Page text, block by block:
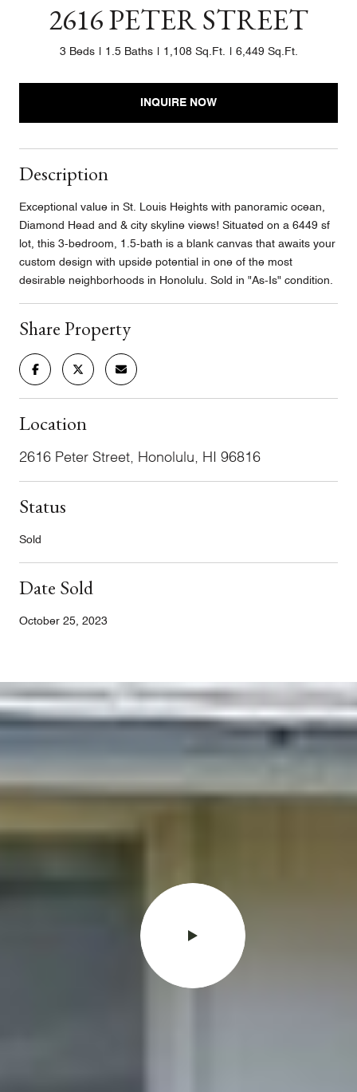
2616 PETER STREET
3 Beds 1.5 Baths 1,108 Sq.Ft. 6,449 Sq.Ft.
INQUIRE NOW
Description
Exceptional value in St. Louis Heights with panoramic ocean,
Diamond Head and & city skyline views! Situated on a 6449 sf
lot, this 3-bedroom, 1.5-bath is a blank canvas that awaits your
custom design with upside potential in one of the most
desirable neighborhoods in Honolulu. Sold in "As-Is" condition.
Share Property
Location
2616 Peter Street, Honolulu, HI 96816
Status
Sold
Date Sold
October 25, 2023